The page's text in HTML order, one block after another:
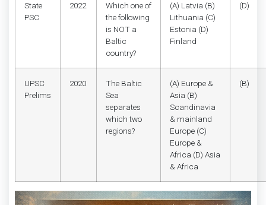
State
PSC
2022
Which one of
the following
is NOT a
Baltic
country?
(A) Latvia (B)
Lithuania (C)
Estonia (D)
Finland
(D)
UPSC
Prelims
2020
The Baltic
Sea
separates
which two
regions?
(A) Europe &
Asia (B)
Scandinavia
& mainland
Europe (C)
Europe &
Africa (D) Asia
& Africa
(B)